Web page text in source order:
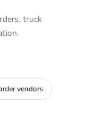
truck
vendors